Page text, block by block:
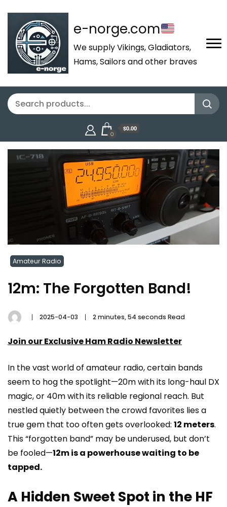
e-norge.com
We supply Vikings, Gladiators,
Hams, Sailors and other braves
0
$0.00
Amateur Radio
12m: The Forgotten Band!
2025-04-03 2 minutes, 54 seconds Read
Join our Exclusive Ham Radio Newsletter
In the vast world of amateur radio, certain bands
seem to hog the spotlight—20m with its long-haul DX
magic, or 40m with its reliable regional reach. But
nestled quietly between the crowd favorites lies a
true gem that too often gets overlooked: 12 meters.
This “forgotten band” may be underused, but don’t
be fooled—12m is a powerhouse waiting to be
tapped.
A Hidden Sweet Spot in the HF